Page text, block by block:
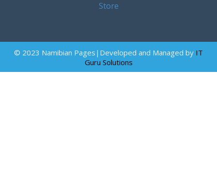
Store
© 2023 Namibian Pages|Developed and Managed by IT
Guru Solutions